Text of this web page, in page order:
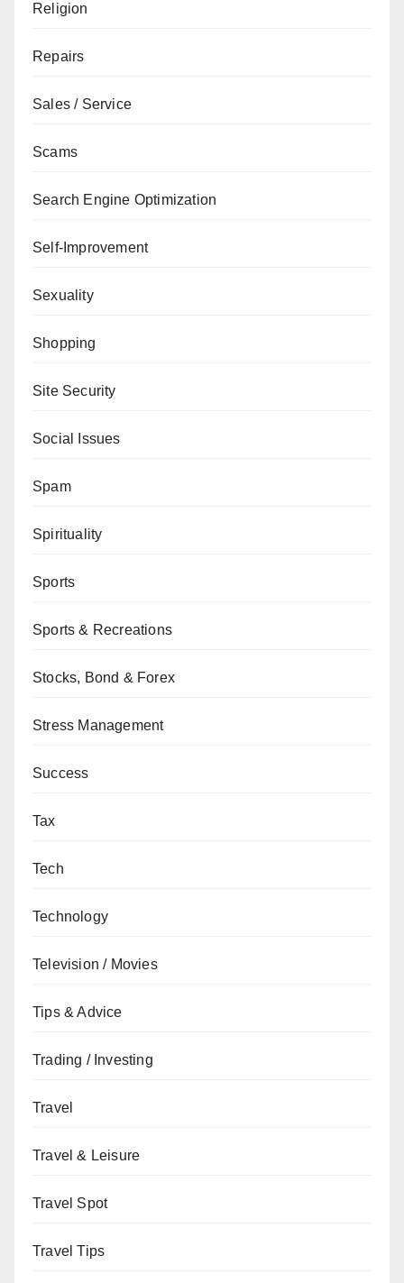
Religion
Repairs
Sales / Service
Scams
Search Engine Optimization
Self-Improvement
Sexuality
Shopping
Site Security
Social Issues
Spam
Spirituality
Sports
Sports & Recreations
Stocks, Bond & Forex
Stress Management
Success
Tax
Tech
Technology
Television / Movies
Tips & Advice
Trading / Investing
Travel
Travel & Leisure
Travel Spot
Travel Tips